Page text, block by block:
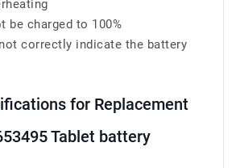
be charged to 100%
correctly indicate the battery
for Replacement
Tablet battery